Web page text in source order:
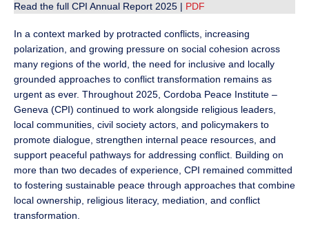
Read the full CPI Annual Report 2025 | PDF
In a context marked by protracted conflicts, increasing
polarization, and growing pressure on social cohesion across
many regions of the world, the need for inclusive and locally
grounded approaches to conflict transformation remains as
urgent as ever. Throughout 2025, Cordoba Peace Institute –
Geneva (CPI) continued to work alongside religious leaders,
local communities, civil society actors, and policymakers to
promote dialogue, strengthen internal peace resources, and
support peaceful pathways for addressing conflict. Building on
more than two decades of experience, CPI remained committed
to fostering sustainable peace through approaches that combine
local ownership, religious literacy, mediation, and conflict
transformation.